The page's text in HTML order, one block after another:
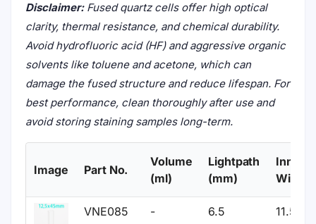
Disclaimer:Fused quartz cells offer high optical
clarity, thermal resistance, and chemical durability.
Avoid hydrofluoric acid (HF) and aggressive organic
solvents like toluene and acetone, which can
damage the fused structure and reduce lifespan. For
best performance, clean thoroughly after use and
avoid storing staining samples long-term.
Image Part No.
Volume
(ml)
Lightpath
(mm)
Inner
Width
VNE085 - 6.5 11.5